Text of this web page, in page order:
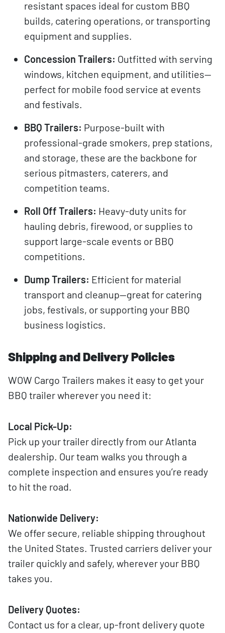
resistant spaces ideal for custom BBQ
builds, catering operations, or transporting
equipment and supplies.
Concession Trailers: Outfitted with serving
windows, kitchen equipment, and utilities—
perfect for mobile food service at events
and festivals.
BBQ Trailers: Purpose-built with
professional-grade smokers, prep stations,
and storage, these are the backbone for
serious pitmasters, caterers, and
competition teams.
Roll Off Trailers: Heavy-duty units for
hauling debris, firewood, or supplies to
support large-scale events or BBQ
competitions.
Dump Trailers: Efficient for material
transport and cleanup—great for catering
jobs, festivals, or supporting your BBQ
business logistics.
Shipping and Delivery Policies
WOW Cargo Trailers makes it easy to get your
BBQ trailer wherever you need it:
Local Pick-Up:
Pick up your trailer directly from our Atlanta
dealership. Our team walks you through a
complete inspection and ensures you’re ready
to hit the road.
Nationwide Delivery:
We offer secure, reliable shipping throughout
the United States. Trusted carriers deliver your
trailer quickly and safely, wherever your BBQ
takes you.
Delivery Quotes:
Contact us for a clear, up-front delivery quote